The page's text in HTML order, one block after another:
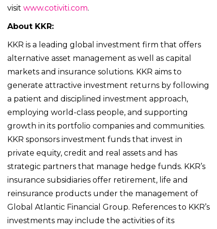
visit www.cotiviti.com.
About KKR:
KKR is a leading global investment firm that offers
alternative asset management as well as capital
markets and insurance solutions. KKR aims to
generate attractive investment returns by following
a patient and disciplined investment approach,
employing world-class people, and supporting
growth in its portfolio companies and communities.
KKR sponsors investment funds that invest in
private equity, credit and real assets and has
strategic partners that manage hedge funds. KKR’s
insurance subsidiaries offer retirement, life and
reinsurance products under the management of
Global Atlantic Financial Group. References to KKR’s
investments may include the activities of its